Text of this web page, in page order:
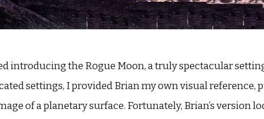
introducing the Rogue Moon, a truly spectacular
settings, I provided Brian my own visual
of a planetary surface. Fortunately, Brian’s version